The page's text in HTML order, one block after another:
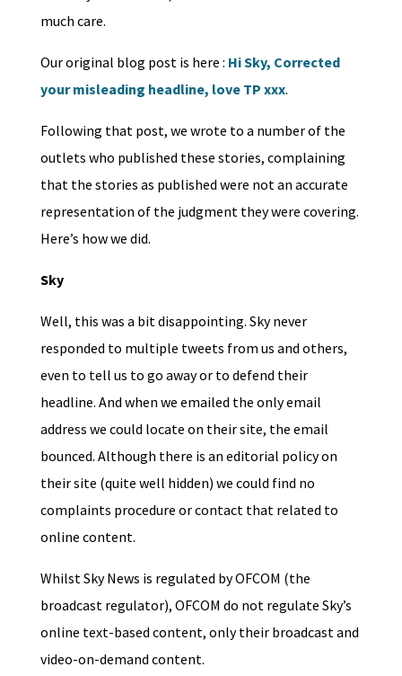
much care.
Our original blog post is here : Hi Sky, Corrected
your misleading headline, love TP xxx.
Following that post, we wrote to a number of the
outlets who published these stories, complaining
that the stories as published were not an accurate
representation of the judgment they were covering.
Here’s how we did.
Sky
Well, this was a bit disappointing. Sky never
responded to multiple tweets from us and others,
even to tell us to go away or to defend their
headline. And when we emailed the only email
address we could locate on their site, the email
bounced. Although there is an editorial policy on
their site (quite well hidden) we could find no
complaints procedure or contact that related to
online content.
Whilst Sky News is regulated by OFCOM (the
broadcast regulator), OFCOM do not regulate Sky’s
online text-based content, only their broadcast and
video-on-demand content.